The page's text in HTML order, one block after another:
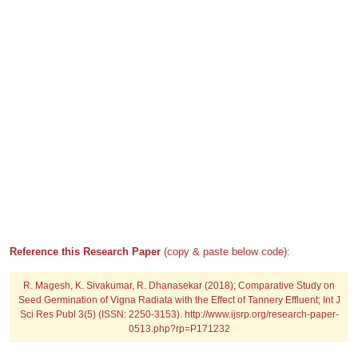
Reference this Research Paper (copy & paste below code):
R. Magesh, K. Sivakumar, R. Dhanasekar (2018); Comparative Study on
Seed Germination of Vigna Radiata with the Effect of Tannery Effluent; Int J
Sci Res Publ 3(5) (ISSN: 2250-3153). http://www.ijsrp.org/research-paper-
0513.php?rp=P171232